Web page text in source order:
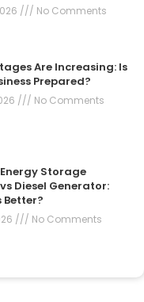
No Comments
Are Increasing: Is
Prepared?
No Comments
Storage
Diesel Generator:
Better?
No Comments